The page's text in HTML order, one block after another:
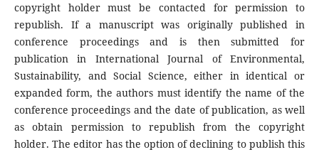
copyright holder must be contacted for permission to
republish. If a manuscript was originally published in
conference proceedings and is then submitted for
publication in International Journal of Environmental,
Sustainability, and Social Science, either in identical or
expanded form, the authors must identify the name of the
conference proceedings and the date of publication, as well
as obtain permission to republish from the copyright
holder. The editor has the option of declining to publish this